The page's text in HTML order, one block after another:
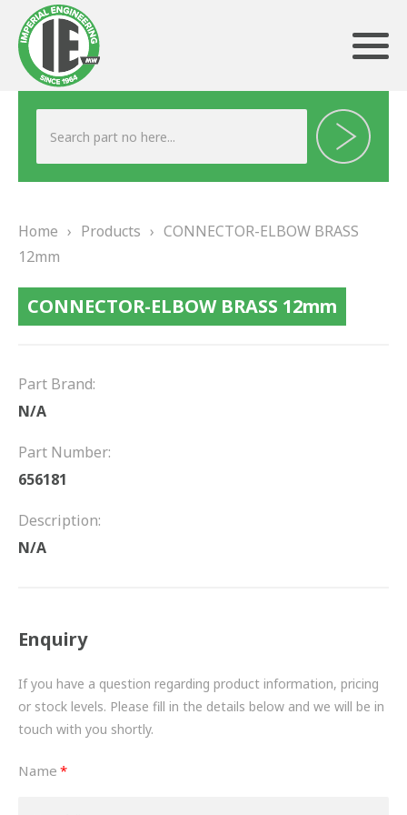
ABOUT US
TESTIMONIALS
PRODUCTS
FRICTION
DRIVETRAIN
POWER STEERING
HYDRAULIC AND PNEUMATIC CONSUMABLES
Home › Products › CONNECTOR-ELBOW BRASS
12mm
CONNECTOR-ELBOW BRASS 12mm
Part Brand:
N/A
Part Number:
656181
Description:
N/A
Enquiry
If you have a question regarding product information, pricing
or stock levels. Please fill in the details below and we will be in
touch with you shortly.
Name